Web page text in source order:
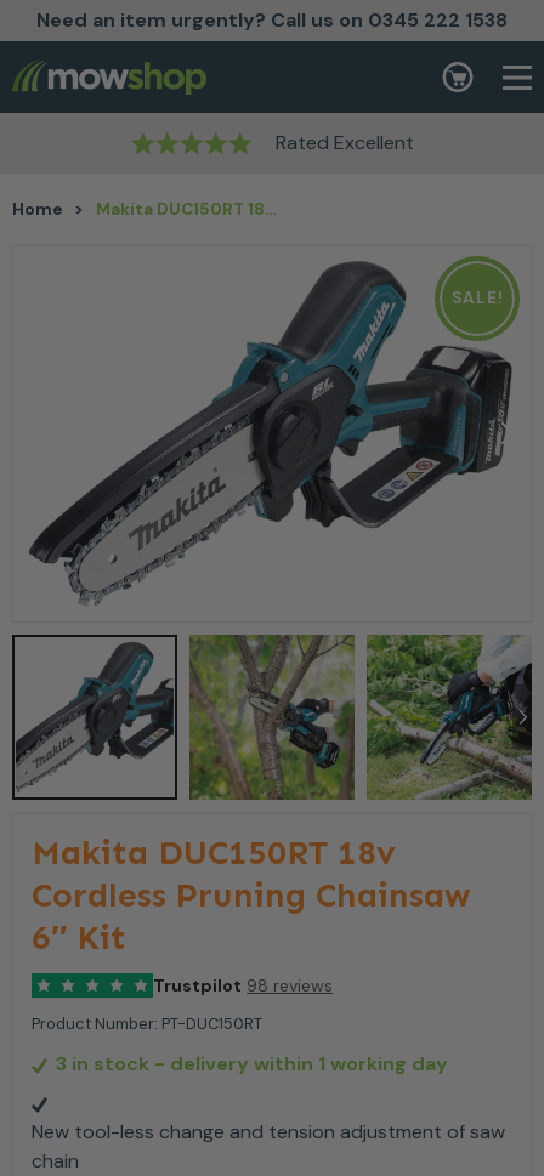
Need an item urgently? Call us on 0345 222 1538
Skip to content Basket
Rated Excellent
Home > Makita DUC150RT 18v Cordless Pruning Chainsaw 6″ Kit
SALE!
Makita DUC150RT 18v
Cordless Pruning Chainsaw
6″ Kit
Trustpilot 98 reviews
Product Number: PT-DUC150RT
3 in stock - delivery within 1 working day
New tool-less change and tension adjustment of saw
chain